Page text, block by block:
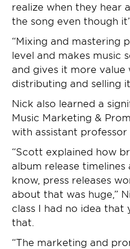
realize when they hear
the song even though
“Mixing and mastering
level and makes music
and gives it more value
distributing and selling
Nick also learned a
Music Marketing &
with assistant professor
“Scott explained how
album release
know, press releases
about that was huge,”
class I had no idea that
that.
“The marketing and